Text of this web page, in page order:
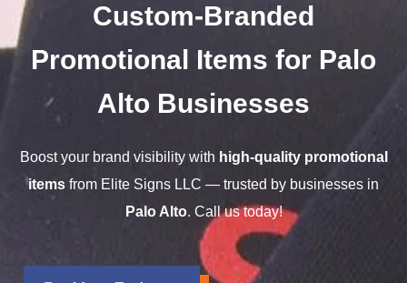
Custom-Branded
Promotional Items for Palo
Alto Businesses
Boost your brand visibility with high-quality promotional
items from Elite Signs LLC — trusted by businesses in
Palo Alto. Call us today!